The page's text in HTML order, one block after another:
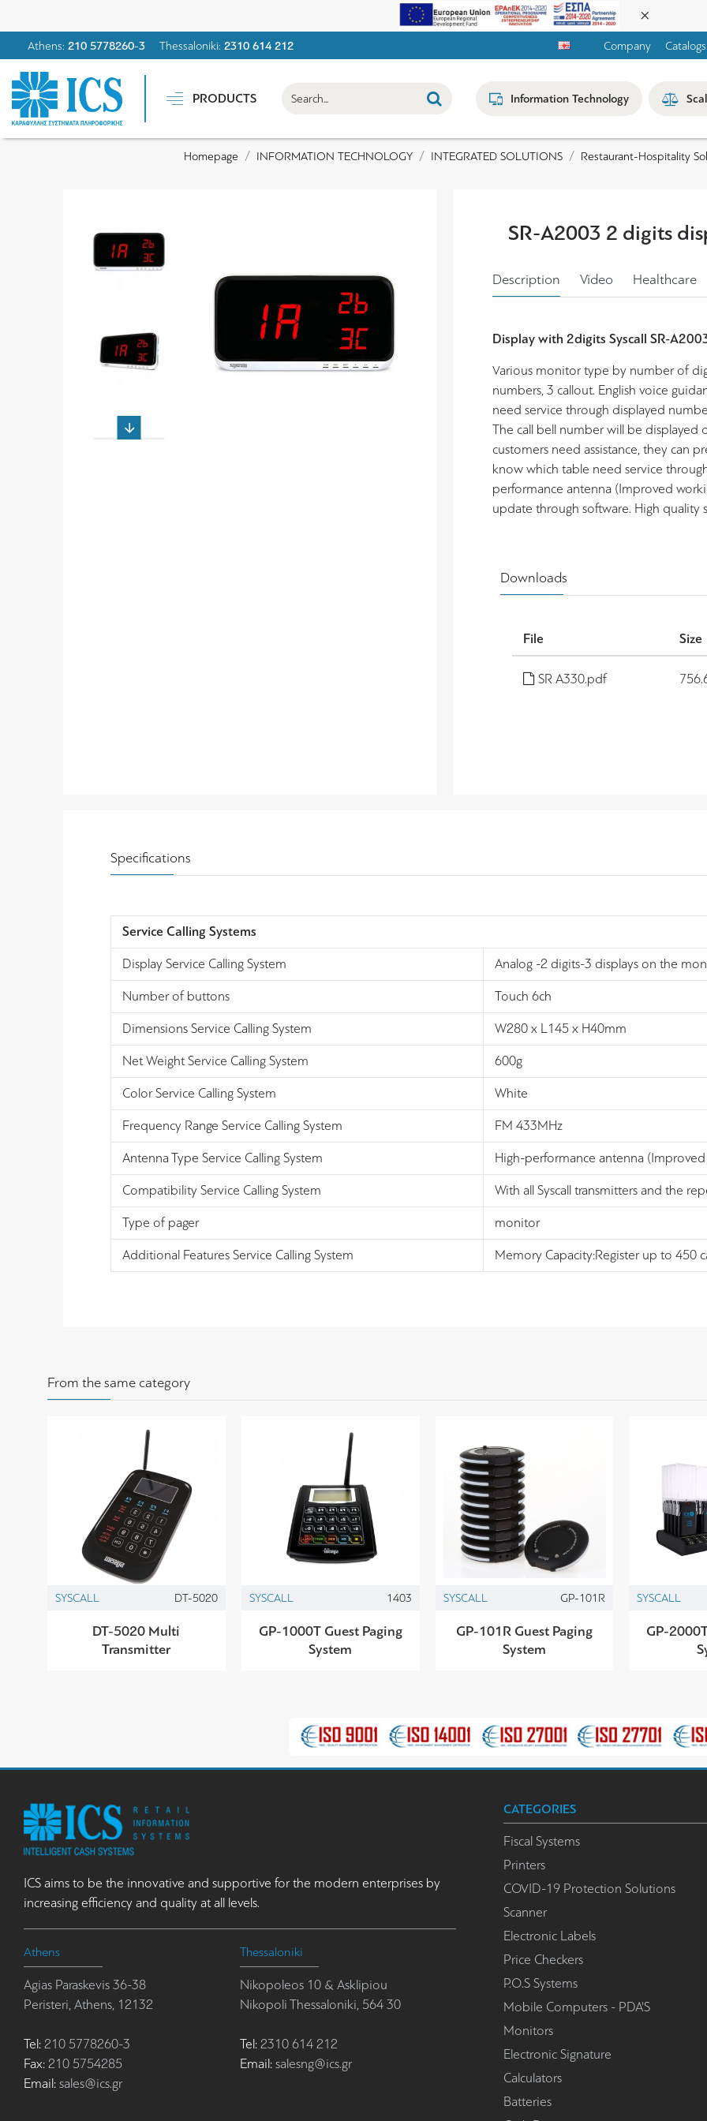
Athens: 210 5778260-3 Thessaloniki: 2310 614 212 Company Catalogs
PRODUCTS Information Technology
Homepage INFORMATION TECHNOLOGY INTEGRATED SOLUTIONS Restaurant-Hospitality
SR-A2003 2 digits
Downloads
File Size
SR A330.pdf
Description Video Healthcare
Display with 2digits Syscall SR-
Various monitor type by number of
numbers, 3 callout. English voice
need service through displayed
The call bell number will be displayed
customers need assistance, they can
know which table need service
performance antenna (Improved
update through software. High quality
Specifications
Service Calling Systems
Display Service Calling System Analog -2 digits-3 displays on the
Number of buttons Touch 6ch
Dimensions Service Calling System W280 x L145 x H40mm
Net Weight Service Calling System 600g
Color Service Calling System White
Frequency Range Service Calling System FM 433MHz
Antenna Type Service Calling System High-performance antenna
Compatibility Service Calling System With all Syscall transmitters and the
Type of pager monitor
Additional Features Service Calling System Memory Capacity:Register up to 450
From the same category
SYSCALL DT-5020
DT-5020 Multi
Transmitter
SYSCALL 1403
GP-1000T Guest Paging
System
SYSCALL GP-101R
GP-101R Guest Paging
System
SYSCALL
GP-
ICS aims to be the innovative and supportive for the modern enterprises by
increasing efficiency and quality at all levels.
Athens
Agias Paraskevis 36-38
Peristeri, Athens, 12132
Tel: 210 5778260-3
Fax: 210 5754285
Email: sales@ics.gr
Thessaloniki
Nikopoleos 10 & Asklipiou
Nikopoli Thessaloniki, 564 30
Tel: 2310 614 212
Email: salesng@ics.gr
CATEGORIES
Fiscal Systems
Printers
COVID-19 Protection Solutions
Scanner
Electronic Labels
Price Checkers
P.O.S Systems
Mobile Computers - PDA'S
Monitors
Electronic Signature
Calculators
Batteries